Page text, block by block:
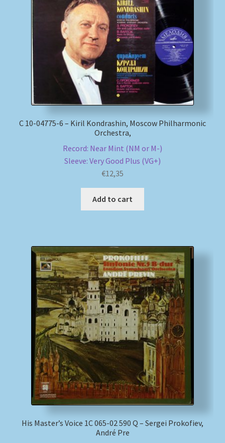
С 10-04775-6 – Kiril Kondrashin, Moscow Philharmonic
Orchestra,
Record: Near Mint (NM or M-)
Sleeve: Very Good Plus (VG+)
€12,35
Add to cart
His Master’s Voice 1C 065-02 590 Q – Sergei Prokofiev,
André Pre